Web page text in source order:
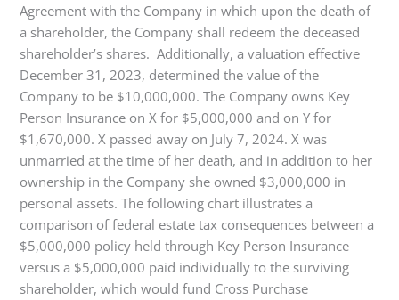
Agreement with the Company in which upon the death of
a shareholder, the Company shall redeem the deceased
shareholder’s shares. Additionally, a valuation effective
December 31, 2023, determined the value of the
Company to be $10,000,000. The Company owns Key
Person Insurance on X for $5,000,000 and on Y for
$1,670,000. X passed away on July 7, 2024. X was
unmarried at the time of her death, and in addition to her
ownership in the Company she owned $3,000,000 in
personal assets. The following chart illustrates a
comparison of federal estate tax consequences between a
$5,000,000 policy held through Key Person Insurance
versus a $5,000,000 paid individually to the surviving
shareholder, which would fund Cross Purchase